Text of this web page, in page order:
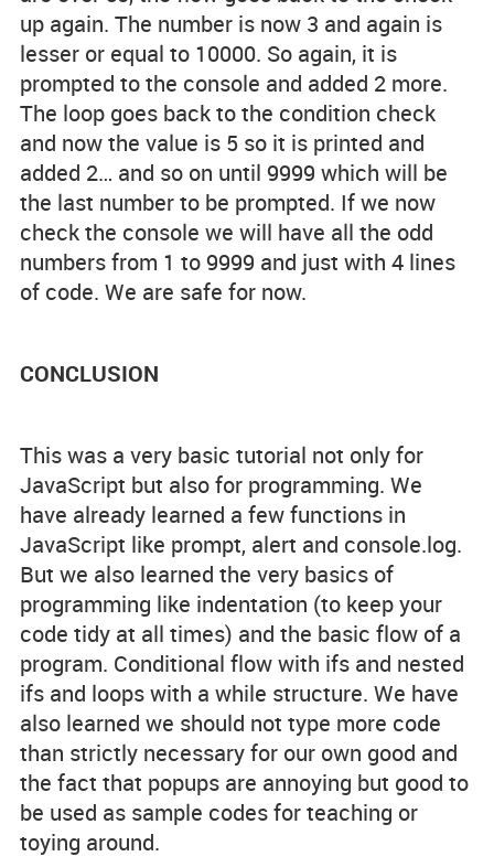
up again. The number is now 3 and again is
lesser or equal to 10000. So again, it is
prompted to the console and added 2 more.
The loop goes back to the condition check
and now the value is 5 so it is printed and
added 2… and so on until 9999 which will be
the last number to be prompted. If we now
check the console we will have all the odd
numbers from 1 to 9999 and just with 4 lines
of code. We are safe for now.
CONCLUSION
This was a very basic tutorial not only for
JavaScript but also for programming. We
have already learned a few functions in
JavaScript like prompt, alert and console.log.
But we also learned the very basics of
programming like indentation (to keep your
code tidy at all times) and the basic flow of a
program. Conditional flow with ifs and nested
ifs and loops with a while structure. We have
also learned we should not type more code
than strictly necessary for our own good and
the fact that popups are annoying but good to
be used as sample codes for teaching or
toying around.